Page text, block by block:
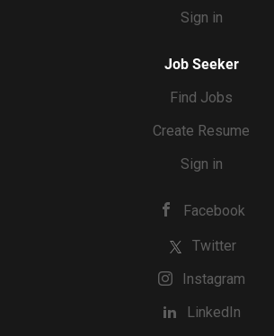
Sign in
Job Seeker
Find Jobs
Create Resume
Sign in
Facebook
Twitter
Instagram
LinkedIn